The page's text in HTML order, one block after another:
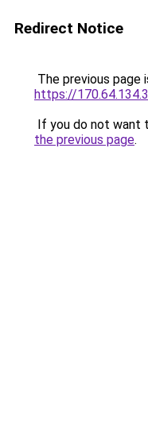
Redirect Notice
The previous page
https://
If you do not want
the previous page.